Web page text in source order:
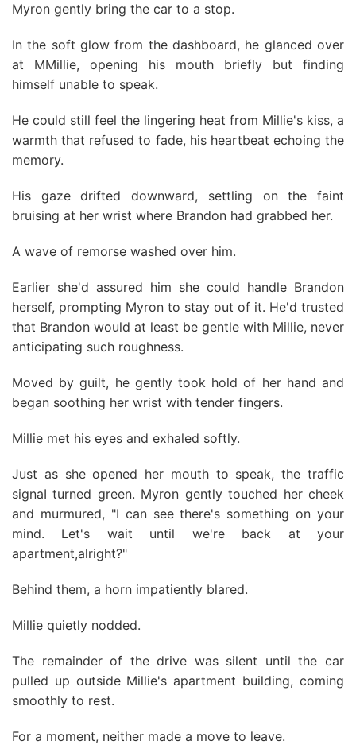
Myron gently bring the car to a stop.
In the soft glow from the dashboard, he glanced over
at MMillie, opening his mouth briefly but finding
himself unable to speak.
He could still feel the lingering heat from Millie's kiss, a
warmth that refused to fade, his heartbeat echoing the
memory.
His gaze drifted downward, settling on the faint
bruising at her wrist where Brandon had grabbed her.
A wave of remorse washed over him.
Earlier she'd assured him she could handle Brandon
herself, prompting Myron to stay out of it. He'd trusted
that Brandon would at least be gentle with Millie, never
anticipating such roughness.
Moved by guilt, he gently took hold of her hand and
began soothing her wrist with tender fingers.
Millie met his eyes and exhaled softly.
Just as she opened her mouth to speak, the traffic
signaI turned green. Myron gently touched her cheek
and murmured, "I can see there's something on your
mind. Let's wait until we're back at your
apartment,alright?"
Behind them, a horn impatiently blared.
Millie quietly nodded.
The remainder of the drive was silent until the car
pulled up outside Millie's apartment building, coming
smoothly to rest.
For a moment, neither made a move to leave.